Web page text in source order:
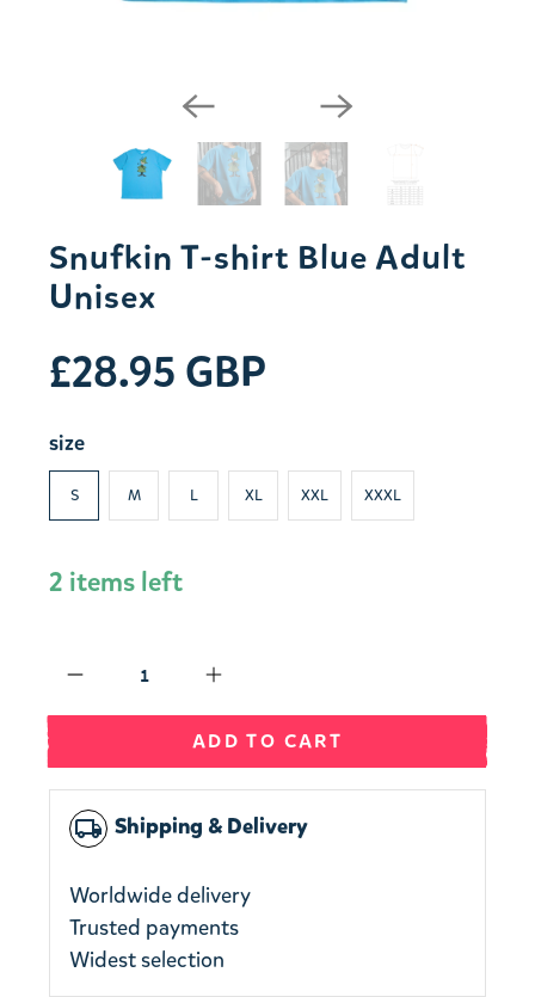
Snufkin T-shirt Blue Adult
Unisex
£28.95 GBP
size
S M L XL XXL XXXL
2 items left
ADD TO CART
local_shipping Shipping & Delivery
Worldwide delivery
Trusted payments
Widest selection